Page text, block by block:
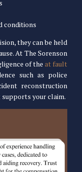
conditions
they can be held
At The Sorenson
of the at fault
such as police
reconstruction
your claim.